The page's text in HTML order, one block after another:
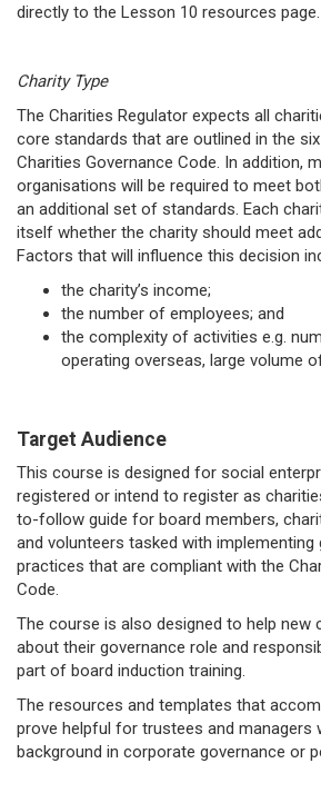
directly to the Lesson 10 resources page.
Charity Type
The Charities Regulator expects all
core standards that are outlined in the
Charities Governance Code. In addition,
organisations will be required to meet
an additional set of standards. Each
itself whether the charity should meet
Factors that will influence this decision
the charity’s income;
the number of employees; and
the complexity of activities e.g.
operating overseas, large volume
Target Audience
This course is designed for social
registered or intend to register as
to-follow guide for board members,
and volunteers tasked with implementing
practices that are compliant with the
Code.
The course is also designed to help new
about their governance role and
part of board induction training.
The resources and templates that
prove helpful for trustees and managers
background in corporate governance or